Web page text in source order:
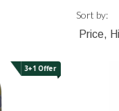
Sort by:
3+1 Offer